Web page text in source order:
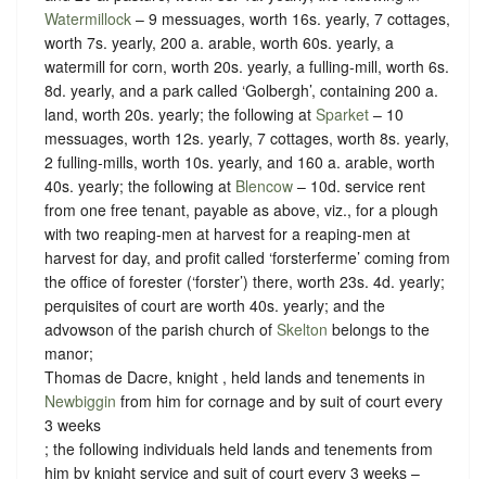
Watermillock – 9 messuages, worth 16s. yearly, 7 cottages,
worth 7s. yearly, 200 a. arable, worth 60s. yearly, a
watermill for corn, worth 20s. yearly, a fulling-mill, worth 6s.
8d. yearly, and a park called ‘Golbergh’, containing 200 a.
land, worth 20s. yearly; the following at Sparket – 10
messuages, worth 12s. yearly, 7 cottages, worth 8s. yearly,
2 fulling-mills, worth 10s. yearly, and 160 a. arable, worth
40s. yearly; the following at Blencow – 10d. service rent
from one free tenant, payable as above, viz., for a plough
with two reaping-men at harvest for a reaping-men at
harvest for day, and profit called ‘forsterferme’ coming from
the office of forester (‘forster’) there, worth 23s. 4d. yearly;
perquisites of court are worth 40s. yearly; and the
advowson of the parish church of Skelton belongs to the
manor;
Thomas de Dacre, knight , held lands and tenements in
Newbiggin from him for cornage and by suit of court every
3 weeks
; the following individuals held lands and tenements from
him by knight service and suit of court every 3 weeks –